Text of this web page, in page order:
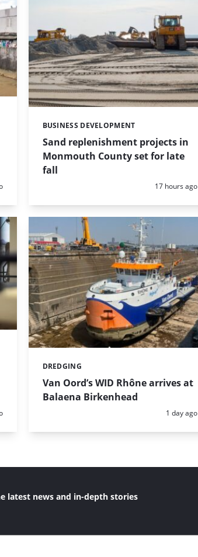
Sand replenishment projects in
Monmouth County set for late
fall
Categories:
BUSINESS DEVELOPMENT
Posted:
17 hours ago
Van Oord’s WID Rhône arrives at
Balaena Birkenhead
Categories:
DREDGING
Posted:
1 day ago
latest news and in-depth stories